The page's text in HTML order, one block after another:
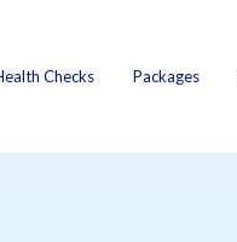
Checks Packages